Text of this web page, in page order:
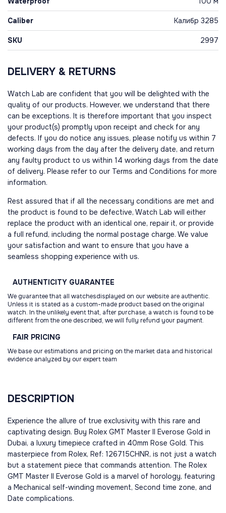
Caliber Калибр 3285
SKU 2997
DELIVERY & RETURNS
Watch Lab are confident that you will be delighted with the
quality of our products. However, we understand that there
can be exceptions. It is therefore important that you inspect
your product(s) promptly upon receipt and check for any
defects. If you do notice any issues, please notify us within 7
working days from the day after the delivery date, and return
any faulty product to us within 14 working days from the date
of delivery. Please refer to our Terms and Conditions for more
information.
Rest assured that if all the necessary conditions are met and
the product is found to be defective, Watch Lab will either
replace the product with an identical one, repair it, or provide
a full refund, including the normal postage charge. We value
your satisfaction and want to ensure that you have a
seamless shopping experience with us.
AUTHENTICITY GUARANTEE
We guarantee that all watchesdisplayed on our website are authentic.
Unless it is stated as a custom-made product based on the original
watch. In the unlikely event that, after purchase, a watch is found to be
different from the one described, we will fully refund your payment.
FAIR PRICING
We base our estimations and pricing on the market data and historical
evidence analyzed by our expert team
DESCRIPTION
Experience the allure of true exclusivity with this rare and
captivating design. Buy Rolex GMT Master II Everose Gold in
Dubai, a luxury timepiece crafted in 40mm Rose Gold. This
masterpiece from Rolex, Ref: 126715CHNR, is not just a watch
but a statement piece that commands attention. The Rolex
GMT Master II Everose Gold is a marvel of horology, featuring
a Mechanical self-winding movement, Second time zone, and
Date complications.